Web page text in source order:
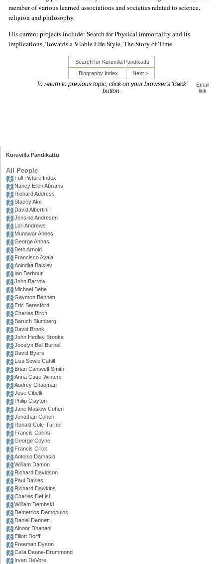
member of various learned associations and societies related to science,
religion and philosophy.
His current projects include: Search for Physical immortality and its
implications, Towards a Viable Life Style, The Story of Time.
Search for Kuruvilla Pandikattu
Biography Index
Next >
To return to previous topic, click on your browser's 'Back'
button.
Email
link
Kuruvilla Pandikattu
All People
Full Picture Index
Nancy Ellen Abrams
Richard Address
Stacey Ake
David Albertini
Jensine Andresen
Lori Andrews
Munawar Anees
George Annas
Beth Arnold
Francisco Ayala
Anindita Balslev
Ian Barbour
John Barrow
Michael Behe
Gaymon Bennett
Eric Beresford
Charles Birch
Baruch Blumberg
David Brook
John Hedley Brooke
Jocelyn Bell Burnell
David Byers
Lisa Sowle Cahill
Brian Cantwell-Smith
Anna Case-Winters
Audrey Chapman
Jose Cibelli
Philip Clayton
Jane Maslow Cohen
Jonathan Cohen
Ronald Cole-Turner
Francis Collins
George Coyne
Francis Crick
Antonio Damasio
William Damon
Richard Davidson
Paul Davies
Richard Dawkins
Charles DeLisi
William Dembski
Demetrios Demopulos
Daniel Dennett
Alnoor Dhanani
Elliott Dorff
Freeman Dyson
Celia Deane-Drummond
Irven DeVore